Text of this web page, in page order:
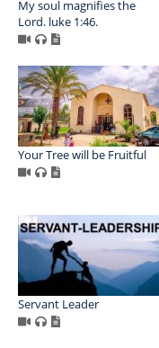
My soul magnifies the
Lord. luke 1:46.
Your Tree will be Fruitful
Servant Leader